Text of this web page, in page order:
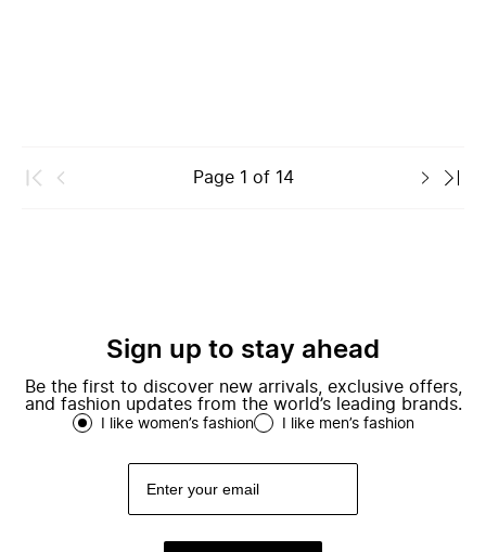
Page 1 of 14
Sign up to stay ahead
Be the first to discover new arrivals, exclusive offers,
and fashion updates from the world’s leading brands.
I like women’s fashion I like men’s fashion